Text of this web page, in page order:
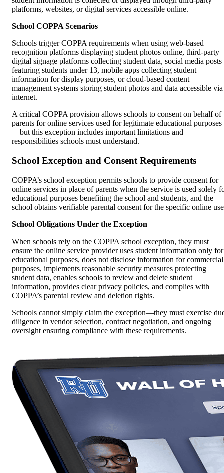
platforms, websites, or digital services accessible online.
School COPPA Scenarios
Schools trigger COPPA requirements when using web-based
recognition platforms displaying student photos online, third-party
digital signage platforms collecting student data, social media posts
featuring students under 13, mobile apps collecting student
information for display purposes, or cloud-based content
management systems storing student photos and data accessible via
internet.
A critical COPPA provision allows schools to consent on behalf of
parents for online services used for legitimate educational purposes
—but this exception includes important limitations and
responsibilities schools must understand.
School Exception and Consent Requirements
COPPA’s school exception permits schools to provide consent for
online services in place of parents when the service is used solely
educational purposes benefiting the school and students, and the
school obtains verifiable parental consent for the specific online
School Obligations Under the Exception
When schools rely on the COPPA school exception, they must
ensure the online service provider uses student information only for
educational purposes, does not disclose information for commercial
purposes, implements reasonable security measures protecting
student data, enables schools to review and delete student
information, provides clear privacy policies, and complies with
COPPA’s parental review and deletion rights.
Schools cannot simply claim the exception—they must exercise
diligence in vendor selection, contract negotiation, and ongoing
oversight ensuring compliance with these requirements.